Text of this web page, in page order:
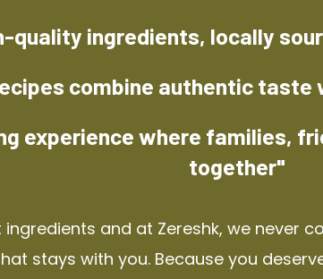
quality ingredients, locally
combine authentic
experience where families,
together"
and at Zereshk, we never
stays with you. Because you